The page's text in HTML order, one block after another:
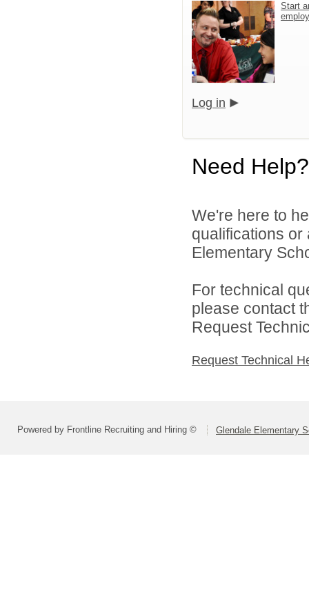
Start
Log in
Need Help?
We're here to
qualifications
Elementary
For technical
please contact
Request
Request Technical
Powered by Frontline Recruiting and Hiring © Glendale Elementary